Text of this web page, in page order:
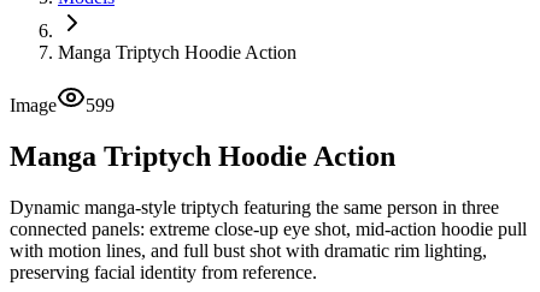
Manga Triptych Hoodie Action
Image 599
Manga Triptych Hoodie Action
Dynamic manga-style triptych featuring the same person in three
connected panels: extreme close-up eye shot, mid-action hoodie pull
with motion lines, and full bust shot with dramatic rim lighting,
preserving facial identity from reference.